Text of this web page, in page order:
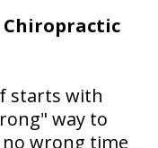
Chiropractic
starts with
way to
no wrong time